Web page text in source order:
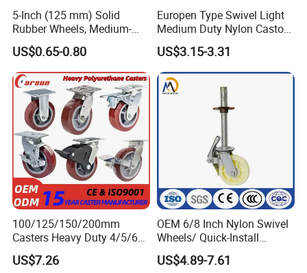
5-Inch (125 mm) Solid
Rubber Wheels, Medium-
Duty Casters with a Smooth
Surface, Suitable for
Handcarts, Toolboxes, etc.
US$0.65-0.80
Europen Type Swivel Light
Medium Duty Nylon Castor
Wheels
US$3.15-3.31
100/125/150/200mm
Casters Heavy Duty 4/5/6/8
Inch Caster Swivel PU
Industrial Castor Wheel with
US$7.26
OEM 6/8 Inch Nylon Swivel
Wheels/ Quick-Install
Adjustable Threaded Rod
Scaffolding Casters
US$4.89-7.61